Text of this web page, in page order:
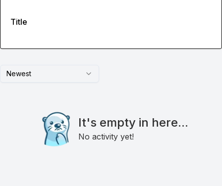
Newest
It's empty in here...
No activity yet!
Title